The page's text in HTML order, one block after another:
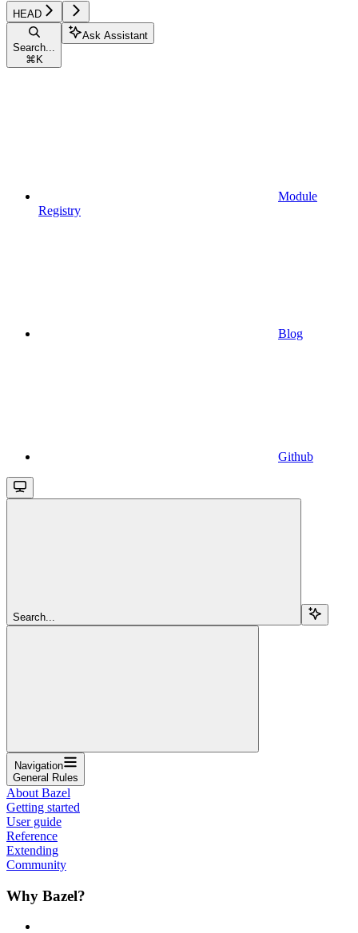
HEAD
Search...
⌘ K
Ask Assistant
Module
Registry
Blog
Github
Search...
Navigation
General Rules
About Bazel
Getting started
User guide
Reference
Extending
Community
Why Bazel?